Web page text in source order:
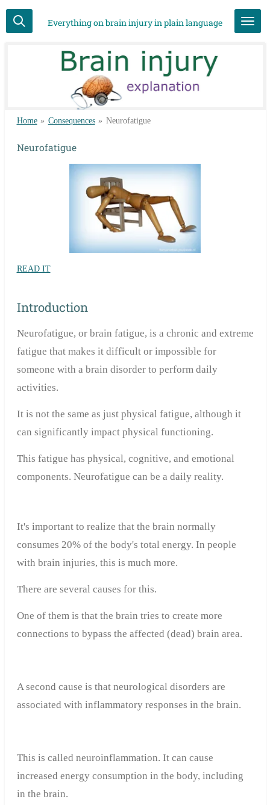
Skip
Everything on brain injury in plain language
Home » Consequences » Neurofatigue
Neurofatigue
READ IT
Introduction
Neurofatigue, or brain fatigue, is a chronic and extreme
fatigue that makes it difficult or impossible for
someone with a brain disorder to perform daily
activities.
It is not the same as just physical fatigue, although it
can significantly impact physical functioning.
This fatigue has physical, cognitive, and emotional
components. Neurofatigue can be a daily reality.
It's important to realize that the brain normally
consumes 20% of the body's total energy. In people
with brain injuries, this is much more.
There are several causes for this.
One of them is that the brain tries to create more
connections to bypass the affected (dead) brain area.
A second cause is that neurological disorders are
associated with inflammatory responses in the brain.
This is called neuroinflammation. It can cause
increased energy consumption in the body, including
in the brain.